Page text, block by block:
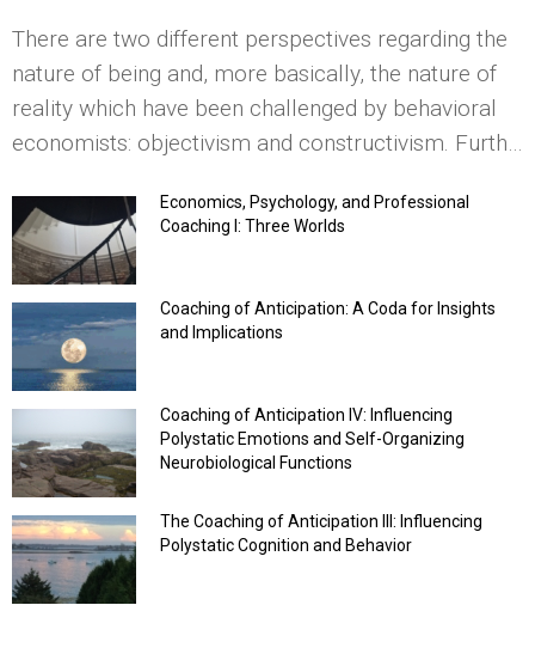
There are two different perspectives regarding the
nature of being and, more basically, the nature of
reality which have been challenged by behavioral
economists: objectivism and constructivism. Furth…
Economics, Psychology, and Professional
Coaching I: Three Worlds
Coaching of Anticipation: A Coda for Insights
and Implications
Coaching of Anticipation IV: Influencing
Polystatic Emotions and Self-Organizing
Neurobiological Functions
The Coaching of Anticipation III: Influencing
Polystatic Cognition and Behavior